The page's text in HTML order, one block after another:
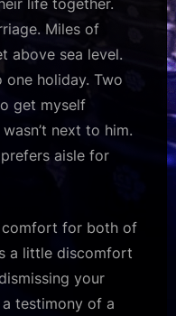
Miles of
above sea level.
one holiday. Two
get myself
next to him.
aisle for
comfort for both of
a little discomfort
your
testimony of a